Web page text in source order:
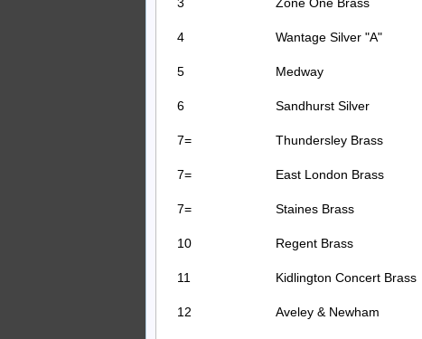
4 Wantage Silver "A"
5 Medway
6 Sandhurst Silver
7= Thundersley Brass
7= East London Brass
7= Staines Brass
10 Regent Brass
11 Kidlington Concert Brass
12 Aveley & Newham